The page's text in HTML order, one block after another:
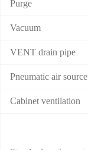
Purge
Vacuum
VENT drain pipe
Pneumatic air source
Cabinet ventilation